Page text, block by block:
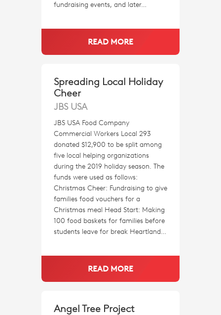
fundraising events, and later…
READ MORE
Spreading Local Holiday
Cheer
JBS USA
JBS USA Food Company
Commercial Workers Local 293
donated $12,900 to be split among
five local helping organizations
during the 2019 holiday season. The
funds were used as follows:
Christmas Cheer: Fundraising to give
families food vouchers for a
Christmas meal Head Start: Making
100 food baskets for families before
students leave for break Heartland…
READ MORE
Angel Tree Project